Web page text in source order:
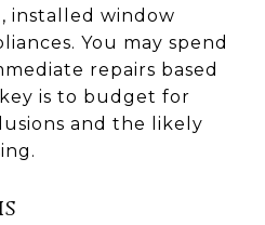
installed window
You may spend
repairs based
is to budget for
and the likely